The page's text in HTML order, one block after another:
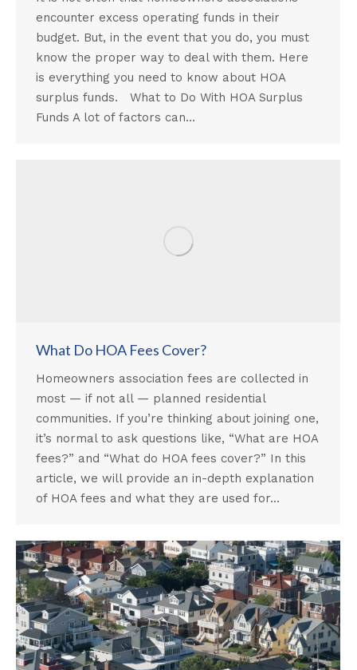
encounter excess operating funds in their
budget. But, in the event that you do, you must
know the proper way to deal with them. Here
is everything you need to know about HOA
surplus funds. What to Do With HOA Surplus
Funds A lot of factors can…
What Do HOA Fees Cover?
Homeowners association fees are collected in
most — if not all — planned residential
communities. If you’re thinking about joining one,
it’s normal to ask questions like, “What are HOA
fees?” and “What do HOA fees cover?” In this
article, we will provide an in-depth explanation
of HOA fees and what they are used for…